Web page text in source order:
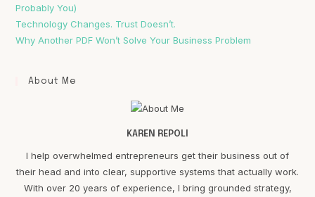
Probably You)
Technology Changes. Trust Doesn’t.
Why Another PDF Won’t Solve Your Business Problem
About Me
KAREN REPOLI
I help overwhelmed entrepreneurs get their business out of
their head and into clear, supportive systems that actually work.
With over 20 years of experience, I bring grounded strategy,